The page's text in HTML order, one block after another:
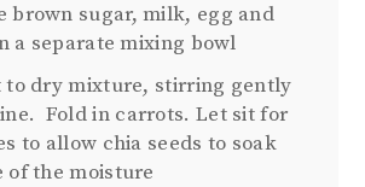
brown sugar, milk, egg and
a separate mixing bowl
to dry mixture, stirring gently
Fold in carrots. Let sit for
to allow chia seeds to soak
of the moisture